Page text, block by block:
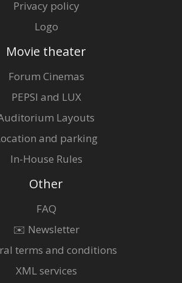
Privacy policy
Logo
Movie theater
Forum Cinemas
PEPSI and LUX
Layouts
and parking
In-House Rules
Other
FAQ
✉️ Newsletter
terms and conditions
XML services